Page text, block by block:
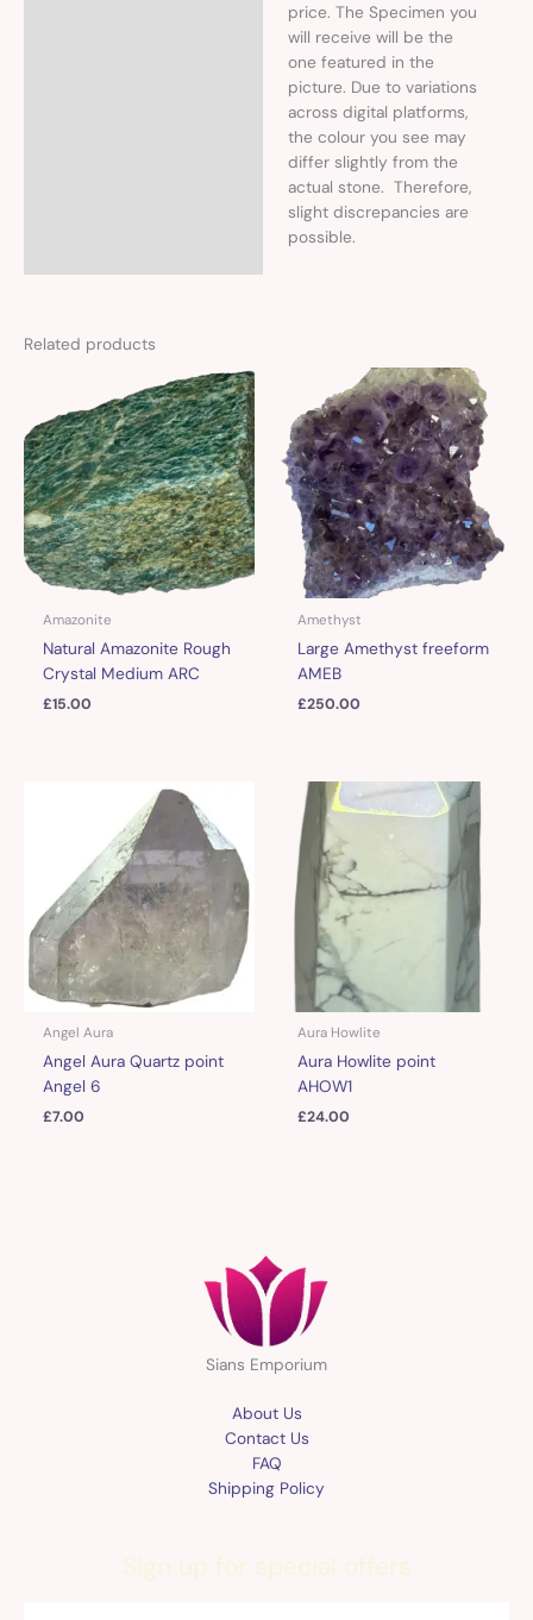
price. The Specimen you
will receive will be the
one featured in the
picture. Due to variations
across digital platforms,
the colour you see may
differ slightly from the
actual stone. Therefore,
slight discrepancies are
possible.
Related products
Amazonite
Natural Amazonite Rough
Crystal Medium ARC
£15.00
Amethyst
Large Amethyst freeform
AMEB
£250.00
Angel Aura
Angel Aura Quartz point
Angel 6
£7.00
Aura Howlite
Aura Howlite point
AHOW1
£24.00
Sians Emporium
About Us
Contact Us
FAQ
Shipping Policy
Sign up for special offers